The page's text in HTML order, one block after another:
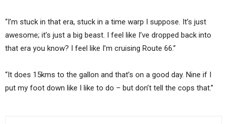
“I’m stuck in that era, stuck in a time warp I suppose. It’s just
awesome; it’s just a big beast. I feel like I’ve dropped back into
that era you know? I feel like I’m cruising Route 66.”
“It does 15kms to the gallon and that’s on a good day. Nine if I
put my foot down like I like to do – but don’t tell the cops that.”